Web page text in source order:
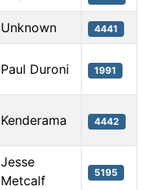
Unknown 4441
Paul Duroni 1991
Kenderama 4442
Jesse
Metcalf
5195